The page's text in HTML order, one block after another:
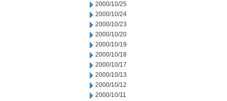
2000/10/25
2000/10/24
2000/10/23
2000/10/20
2000/10/19
2000/10/18
2000/10/17
2000/10/13
2000/10/12
2000/10/11